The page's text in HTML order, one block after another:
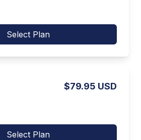
Select Plan
$79.95 USD
Select Plan